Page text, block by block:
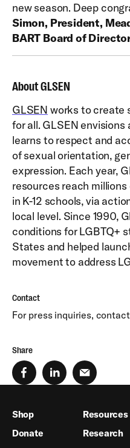
new season. Deep
Simon, President,
BART Board of
About GLSEN
GLSEN works to create
for all. GLSEN
learns to respect and
of sexual orientation,
expression. Each year,
resources reach
in K-12 schools, via
local level. Since 1990,
conditions for LGBTQ+
States and helped
movement to address
Contact
For press inquiries,
Share
Shop
Donate
Resources
Research